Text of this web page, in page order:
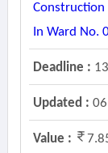
Construction
In Ward No.
Deadline :
Updated :
Value :